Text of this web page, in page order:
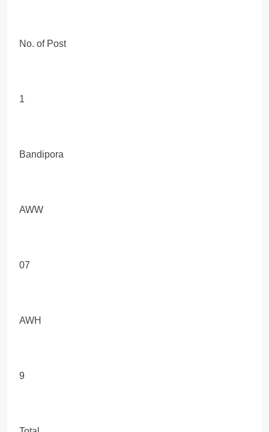
No. of Post
1
Bandipora
AWW
07
AWH
9